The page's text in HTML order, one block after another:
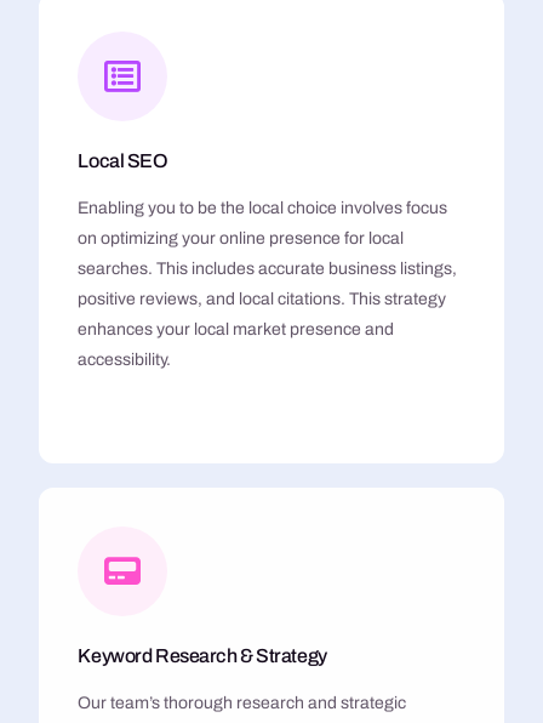
Local SEO
Enabling you to be the local choice involves focus
on optimizing your online presence for local
searches. This includes accurate business listings,
positive reviews, and local citations. This strategy
enhances your local market presence and
accessibility.
Keyword Research & Strategy
Our team’s thorough research and strategic